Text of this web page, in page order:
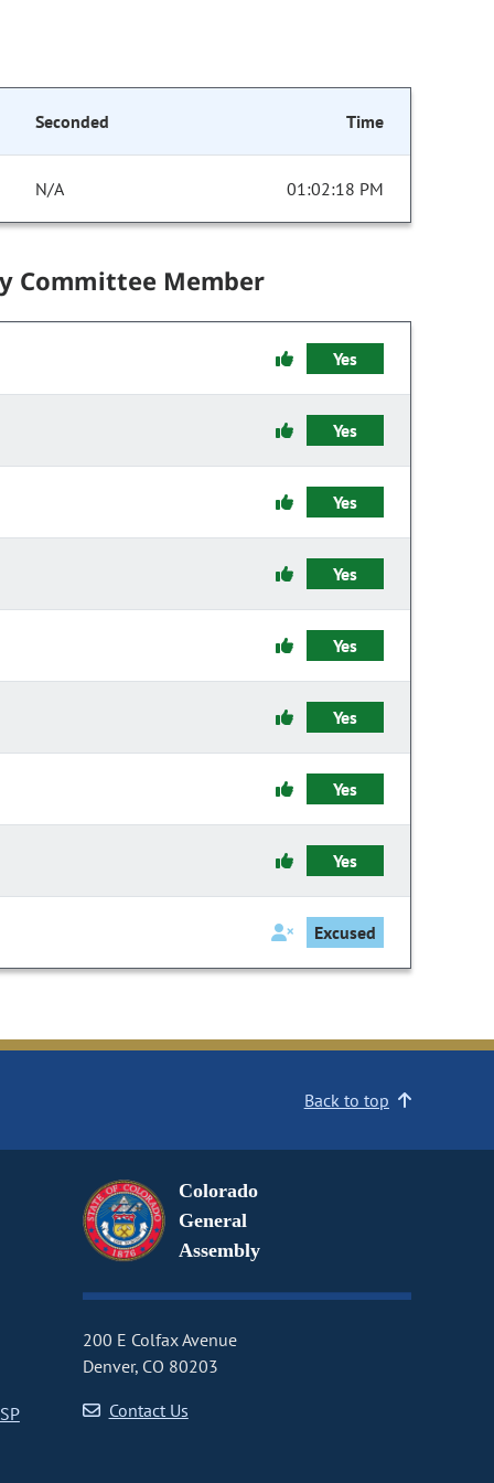
Seconded Time
N/A 01:02:18 PM
Committee Member
Yes
Yes
Yes
Yes
Yes
Yes
Yes
Yes
Excused
Back to top
Colorado
General
Assembly
200 E Colfax Avenue
Denver, CO 80203
Contact Us